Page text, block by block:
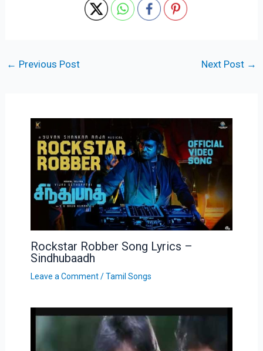
← Previous Post Next Post →
Rockstar Robber Song Lyrics –
Sindhubaadh
Leave a Comment /Tamil Songs